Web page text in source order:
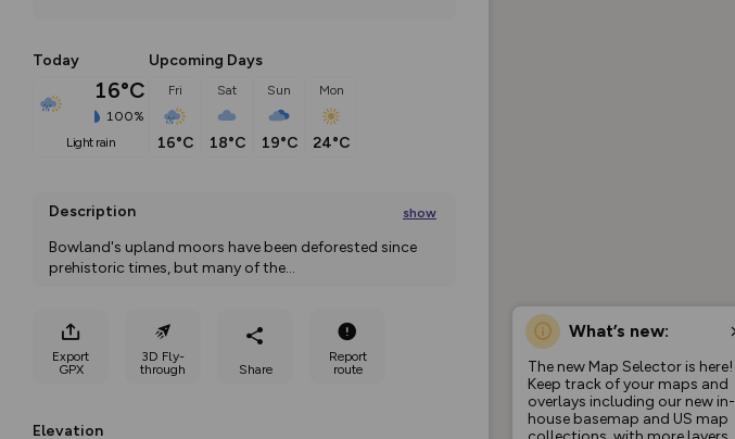
Today
16°C
100%
light rain
Upcoming Days
Fri
16°C
Sat
18°C
Sun
19°C
Mon
24°C
Description show
Bowland's upland moors have been deforested since
prehistoric times, but many of the...
Export
GPX
3D Fly-
through
Share
Report
route
Elevation
What’s new:
The new Map Selector is here!
Keep track of your maps and
overlays including our new in-
house basemap and US map